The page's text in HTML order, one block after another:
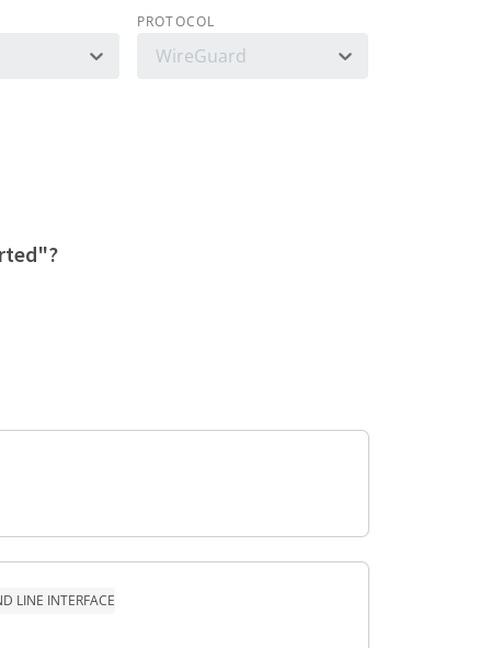
PROTOCOL
WireGuard
LINE INTERFACE